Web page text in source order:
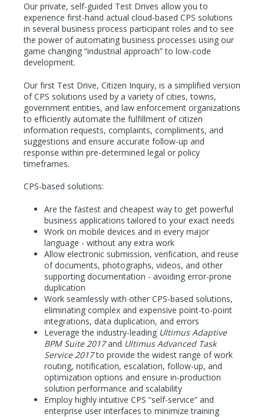
Our private, self-guided Test Drives allow you to
experience first-hand actual cloud-based CPS solutions
in several business process participant roles and to see
the power of automating business processes using our
game changing “industrial approach” to low-code
development.
Our first Test Drive, Citizen Inquiry, is a simplified version
of CPS solutions used by a variety of cities, towns,
government entities, and law enforcement organizations
to efficiently automate the fulfillment of citizen
information requests, complaints, compliments, and
suggestions and ensure accurate follow-up and
response within pre-determined legal or policy
timeframes.
CPS-based solutions:
Are the fastest and cheapest way to get powerful
business applications tailored to your exact needs
Work on mobile devices and in every major
language - without any extra work
Allow electronic submission, verification, and reuse
of documents, photographs, videos, and other
supporting documentation - avoiding error-prone
duplication
Work seamlessly with other CPS-based solutions,
eliminating complex and expensive point-to-point
integrations, data duplication, and errors
Leverage the industry-leading Ultimus Adaptive
BPM Suite 2017and Ultimus Advanced Task
Service 2017to provide the widest range of work
routing, notification, escalation, follow-up, and
optimization options and ensure in-production
solution performance and scalability
Employ highly intuitive CPS “self-service” and
enterprise user interfaces to minimize training